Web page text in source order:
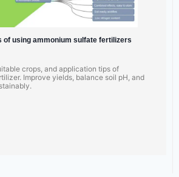
of using ammonium sulfate fertilizers
crops, and application tips of
Improve yields, balance soil pH, and